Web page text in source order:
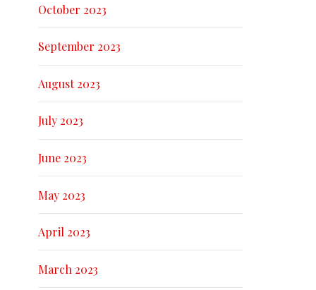
October 2023
September 2023
August 2023
July 2023
June 2023
May 2023
April 2023
March 2023